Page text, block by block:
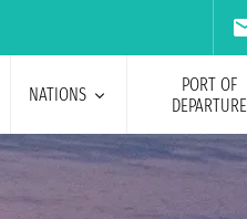
NATIONS
PORT OF
DEPARTURE